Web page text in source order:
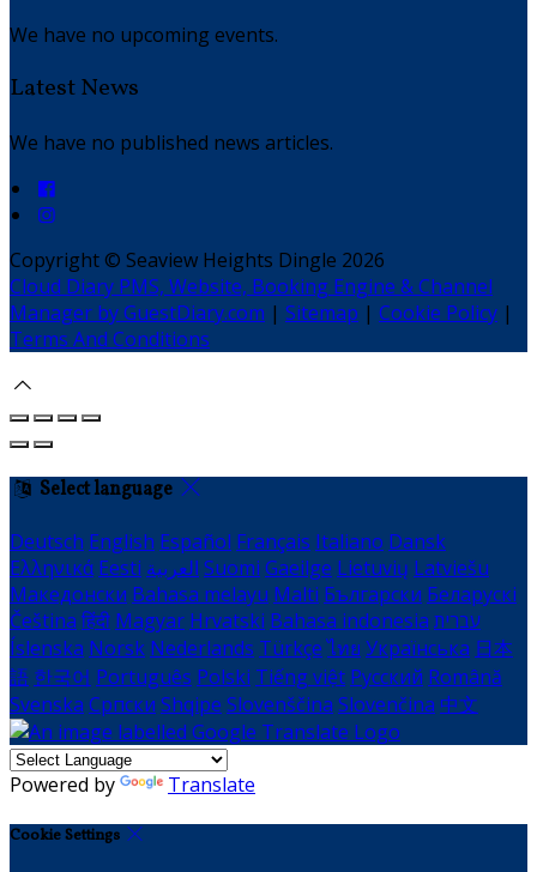
We have no upcoming events.
Latest News
We have no published news articles.
Copyright © Seaview Heights Dingle 2026
Cloud Diary PMS, Website, Booking Engine & Channel
Manager by GuestDiary.com | Sitemap | Cookie Policy |
Terms And Conditions
Select language
Deutsch English Español Français Italiano Dansk
Ελληνικά Eesti العربية Suomi Gaeilge Lietuvių Latviešu
Македонски Bahasa melayu Malti Български Беларускі
Čeština हिंदी Magyar Hrvatski Bahasa indonesia עברית
Íslenska Norsk Nederlands Türkçe ไทย Українська 日本
語 한국어 Português Polski Tiếng việt Русский Română
Svenska Српски Shqipe Slovenščina Slovenčina 中文
Powered by Translate
Cookie Settings